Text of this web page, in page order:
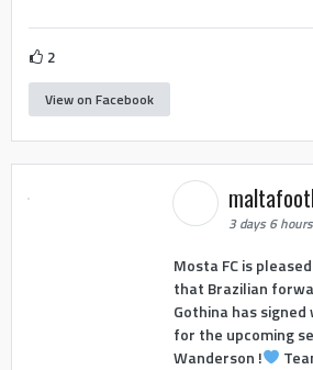
2
View on Facebook
3 days 6
Mosta FC is
that Brazilian
Gothina has
for the upcoming
Wanderson !